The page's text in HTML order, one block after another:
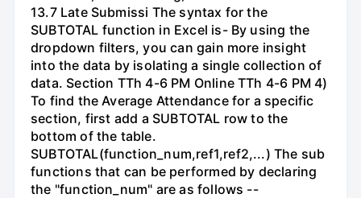
13.7 Late Submissi The syntax for the
SUBTOTAL function in Excel is- By using the
dropdown filters, you can gain more insight
into the data by isolating a single collection of
data. Section TTh 4-6 PM Online TTh 4-6 PM 4)
To find the Average Attendance for a specific
section, first add a SUBTOTAL row to the
bottom of the table.
SUBTOTAL(function_num,ref1,ref2,...) The sub
functions that can be performed by declaring
the "function_num" are as follows --